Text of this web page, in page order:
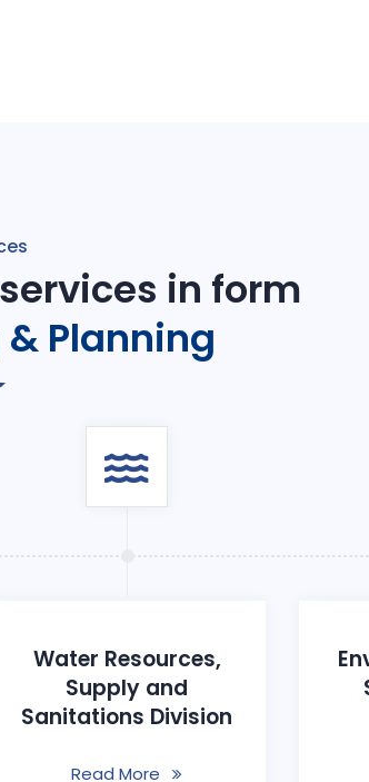
in form
Planning
Water Resources,
Supply and
Sanitations Division
Read More